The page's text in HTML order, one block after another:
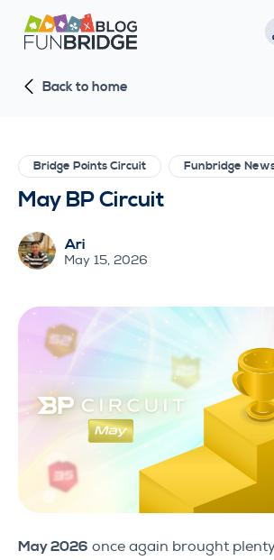
S
k
p
c
n
e
Back to home
Bridge Points Circuit Funbridge
May BP Circuit
Ari
May 15, 2026
May 2026 once again brought